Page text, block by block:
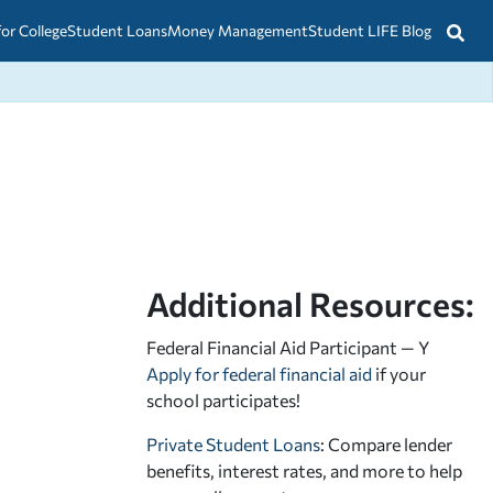
CollegeStudent LoansMoney ManagementStudent LIFE Blog
Additional Resources:
Federal Financial Aid Participant — Y
Apply for federal financial aid if your
school participates!
Private Student Loans: Compare lender
benefits, interest rates, and more to help